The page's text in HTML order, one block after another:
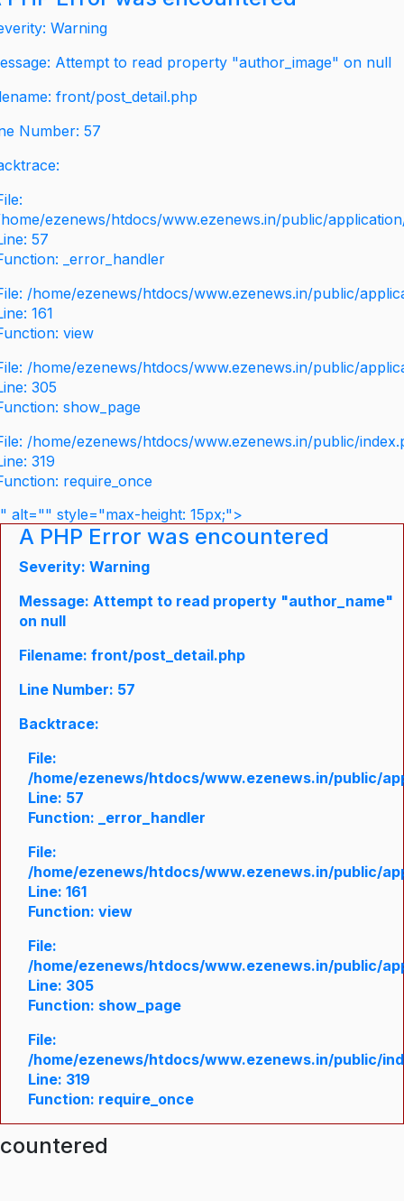
Warning
Attempt to read property "author_image" on null
front/post_detail.php
Number: 57
ezenews/htdocs/www.ezenews.in/public/
57
_error_handler
/home/ezenews/htdocs/www.ezenews.in/public/
161
view
/home/ezenews/htdocs/www.ezenews.in/public/
305
show_page
/home/ezenews/htdocs/www.ezenews.in/public/
319
require_once
" alt="" style="max-height: 15px;">
A PHP Error was encountered
Severity: Warning
Message: Attempt to read property "author_name"
on null
Filename: front/post_detail.php
Line Number: 57
Backtrace:
File:
/home/ezenews/htdocs/www.ezenews.in/public/
Line: 57
Function: _error_handler
File:
/home/ezenews/htdocs/www.ezenews.in/public/
Line: 161
Function: view
File:
/home/ezenews/htdocs/www.ezenews.in/public/
Line: 305
Function: show_page
File:
/home/ezenews/htdocs/www.ezenews.in/public/
Line: 319
Function: require_once